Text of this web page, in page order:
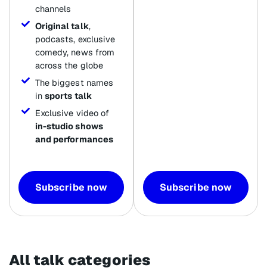
channels
Original talk,
podcasts, exclusive
comedy, news from
across the globe
The biggest names
in sports talk
Exclusive video of
in-studio shows
and performances
Subscribe now Subscribe now
All talk categories